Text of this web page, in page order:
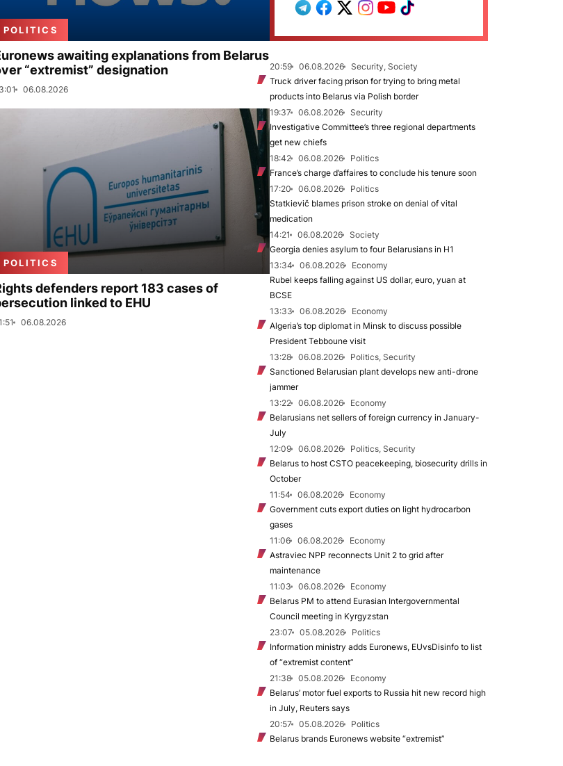
POLITICS
awaiting explanations from Belarus
“extremist” designation
06.08.2026
POLITICS
defenders report 183 cases of
linked to EHU
06.08.2026
20:59 06.08.2026
Security, Society
Truck driver facing prison for trying to bring metal
products into Belarus via Polish border
19:37
06.08.2026
Security
Investigative Committee’s three regional departments
get new chiefs
18:42
06.08.2026
Politics
France’s charge d’affaires to conclude his tenure soon
17:20
06.08.2026
Politics
Statkievič blames prison stroke on denial of vital
medication
14:21
06.08.2026
Society
Georgia denies asylum to four Belarusians in H1
13:34
06.08.2026
Economy
Rubel keeps falling against US dollar, euro, yuan at
BCSE
13:33
06.08.2026
Economy
Algeria’s top diplomat in Minsk to discuss possible
President Tebboune visit
13:28
06.08.2026
Politics, Security
Sanctioned Belarusian plant develops new anti-drone
jammer
13:22
06.08.2026
Economy
Belarusians net sellers of foreign currency in January-
July
12:09
06.08.2026
Politics, Security
Belarus to host CSTO peacekeeping, biosecurity drills in
October
11:54
06.08.2026
Economy
Government cuts export duties on light hydrocarbon
gases
11:06
06.08.2026
Economy
Astraviec NPP reconnects Unit 2 to grid after
maintenance
11:03
06.08.2026
Economy
Belarus PM to attend Eurasian Intergovernmental
Council meeting in Kyrgyzstan
23:07
05.08.2026
Politics
Information ministry adds Euronews, EUvsDisinfo to list
of “extremist content”
21:38
05.08.2026
Economy
Belarus’ motor fuel exports to Russia hit new record high
in July, Reuters says
20:57
05.08.2026
Politics
Belarus brands Euronews website “extremist”